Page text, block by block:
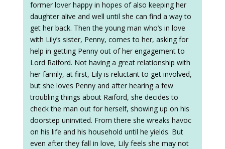
former lover happy in hopes of also keeping her
daughter alive and well until she can find a way to
get her back. Then the young man who’s in love
with Lily’s sister, Penny, comes to her, asking for
help in getting Penny out of her engagement to
Lord Raiford. Not having a great relationship with
her family, at first, Lily is reluctant to get involved,
but she loves Penny and after hearing a few
troubling things about Raiford, she decides to
check the man out for herself, showing up on his
doorstep uninvited. From there she wreaks havoc
on his life and his household until he yields. But
even after they fall in love, Lily feels she may not